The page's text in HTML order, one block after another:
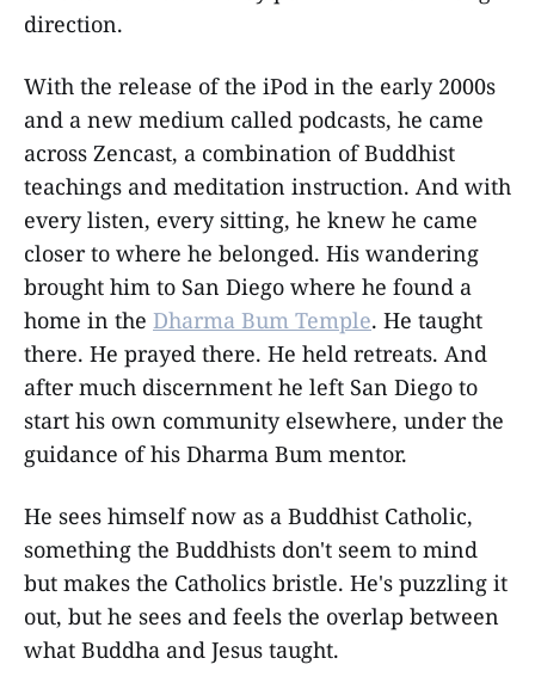
direction.
With the release of the iPod in the early 2000s
and a new medium called podcasts, he came
across Zencast, a combination of Buddhist
teachings and meditation instruction. And with
every listen, every sitting, he knew he came
closer to where he belonged. His wandering
brought him to San Diego where he found a
home in the Dharma Bum Temple. He taught
there. He prayed there. He held retreats. And
after much discernment he left San Diego to
start his own community elsewhere, under the
guidance of his Dharma Bum mentor.
He sees himself now as a Buddhist Catholic,
something the Buddhists don't seem to mind
but makes the Catholics bristle. He's puzzling it
out, but he sees and feels the overlap between
what Buddha and Jesus taught.